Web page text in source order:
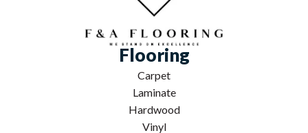
Flooring
Carpet
Laminate
Hardwood
Vinyl